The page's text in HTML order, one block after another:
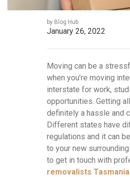
by Blog Hub
January 26, 2022
Moving can be a
when you’re moving
interstate for work,
opportunities. Getting
definitely a hassle and
Different states have
regulations and it can
to your new
to get in touch with
removalists Tasmania